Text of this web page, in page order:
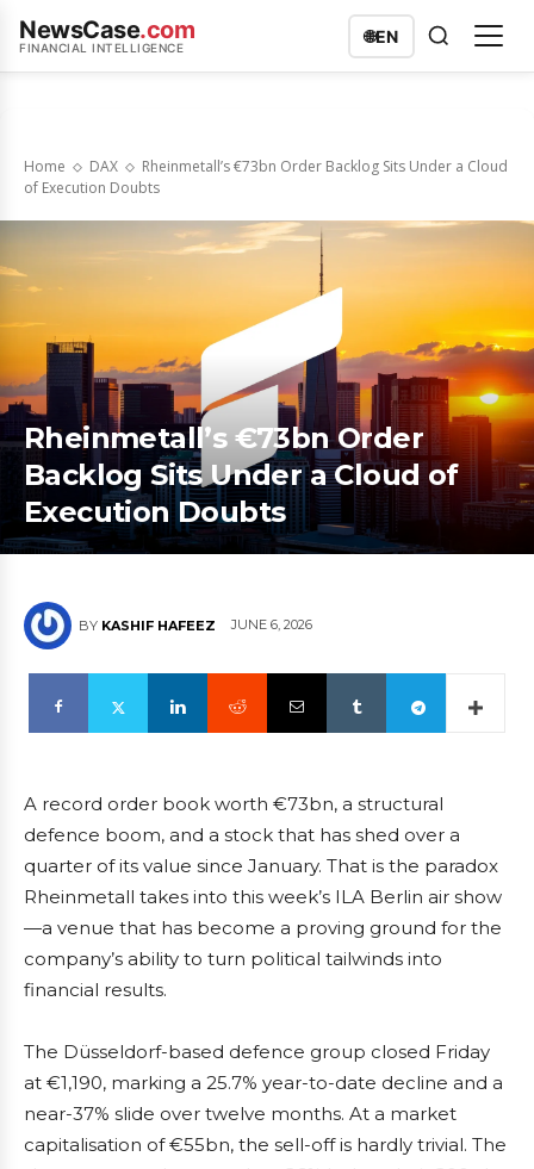
NewsCase.com
FINANCIAL INTELLIGENCE
🌐EN
Home DAX
Rheinmetall’s €73bn Order Backlog Sits Under a Cloud
of Execution Doubts
Rheinmetall’s €73bn Order
Backlog Sits Under a Cloud of
Execution Doubts
BY KASHIF HAFEEZ JUNE 6, 2026
A record order book worth €73bn, a structural
defence boom, and a stock that has shed over a
quarter of its value since January. That is the paradox
Rheinmetall takes into this week’s ILA Berlin air show
—a venue that has become a proving ground for the
company’s ability to turn political tailwinds into
financial results.
The Düsseldorf-based defence group closed Friday
at €1,190, marking a 25.7% year-to-date decline and a
near-37% slide over twelve months. At a market
capitalisation of €55bn, the sell-off is hardly trivial. The